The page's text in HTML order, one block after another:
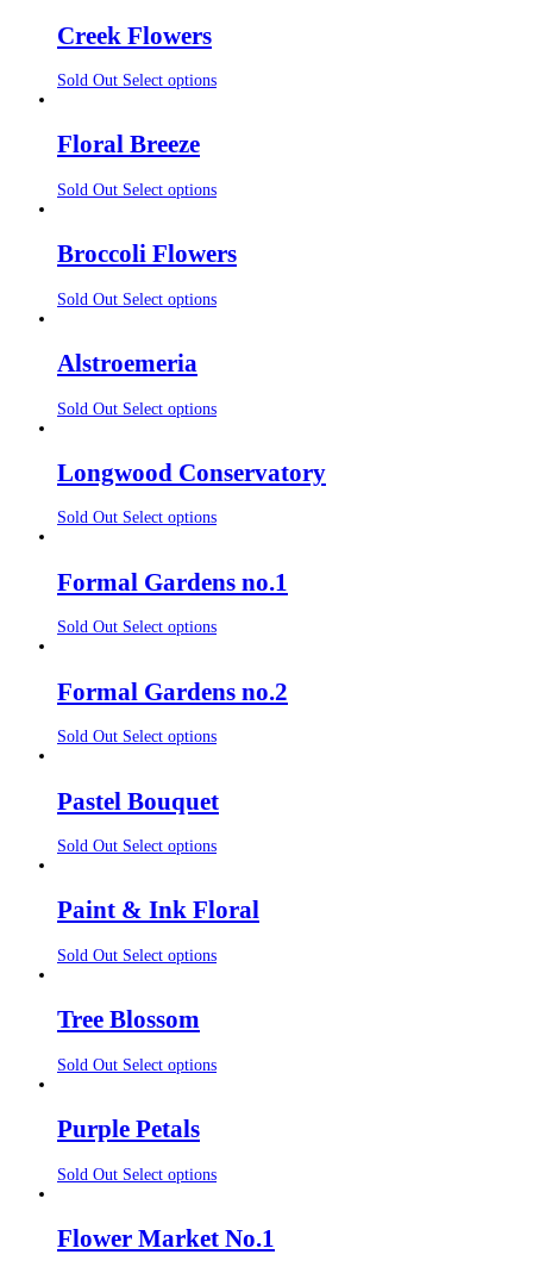
Creek Flowers
Sold Out Select options
Floral Breeze
Sold Out Select options
Broccoli Flowers
Sold Out Select options
Alstroemeria
Sold Out Select options
Longwood Conservatory
Sold Out Select options
Formal Gardens no.1
Sold Out Select options
Formal Gardens no.2
Sold Out Select options
Pastel Bouquet
Sold Out Select options
Paint & Ink Floral
Sold Out Select options
Tree Blossom
Sold Out Select options
Purple Petals
Sold Out Select options
Flower Market No.1